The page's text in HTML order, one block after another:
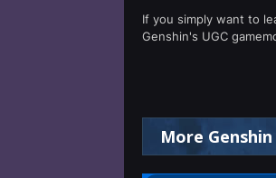
If you simply want to
Genshin's UGC
More